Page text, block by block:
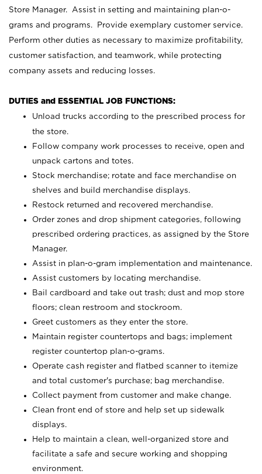
Store Manager. Assist in setting and maintaining plan-o-
grams and programs. Provide exemplary customer service.
Perform other duties as necessary to maximize profitability,
customer satisfaction, and teamwork, while protecting
company assets and reducing losses.
DUTIES and ESSENTIAL JOB FUNCTIONS:
Unload trucks according to the prescribed process for
the store.
Follow company work processes to receive, open and
unpack cartons and totes.
Stock merchandise; rotate and face merchandise on
shelves and build merchandise displays.
Restock returned and recovered merchandise.
Order zones and drop shipment categories, following
prescribed ordering practices, as assigned by the Store
Manager.
Assist in plan-o-gram implementation and maintenance.
Assist customers by locating merchandise.
Bail cardboard and take out trash; dust and mop store
floors; clean restroom and stockroom.
Greet customers as they enter the store.
Maintain register countertops and bags; implement
register countertop plan-o-grams.
Operate cash register and flatbed scanner to itemize
and total customer's purchase; bag merchandise.
Collect payment from customer and make change.
Clean front end of store and help set up sidewalk
displays.
Help to maintain a clean, well-organized store and
facilitate a safe and secure working and shopping
environment.